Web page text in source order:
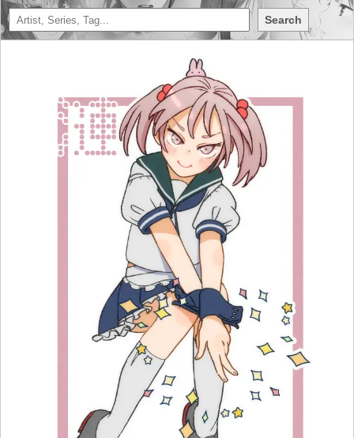
Search